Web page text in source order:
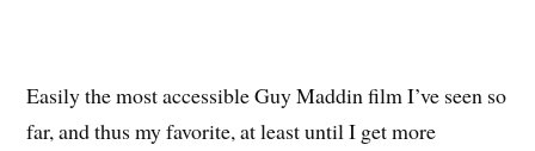
Easily the most accessible Guy Maddin film I’ve seen so
far, and thus my favorite, at least until I get more